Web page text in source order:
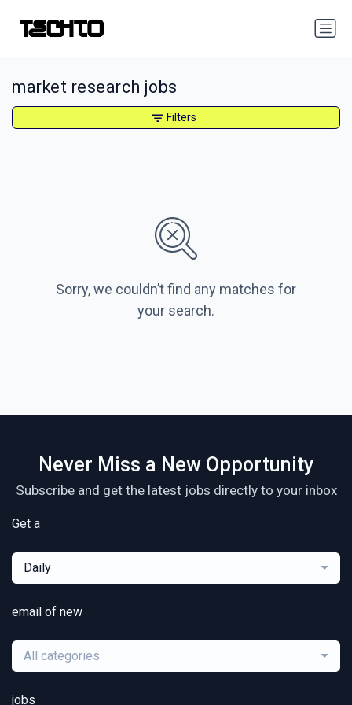
market research jobs
Sorry, we couldn’t find any matches for
your search.
Filters
Never Miss a New Opportunity
Subscribe and get the latest jobs directly to your inbox
Get a
Daily
email of new
All categories
jobs